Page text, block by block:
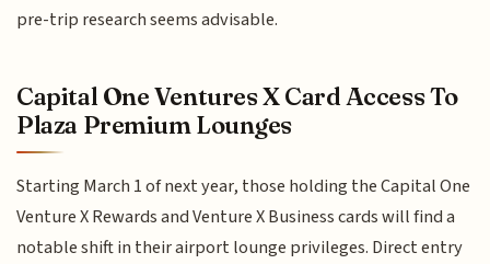
pre-trip research seems advisable.
Capital One Ventures X Card Access To
Plaza Premium Lounges
Starting March 1 of next year, those holding the Capital One
Venture X Rewards and Venture X Business cards will find a
notable shift in their airport lounge privileges. Direct entry